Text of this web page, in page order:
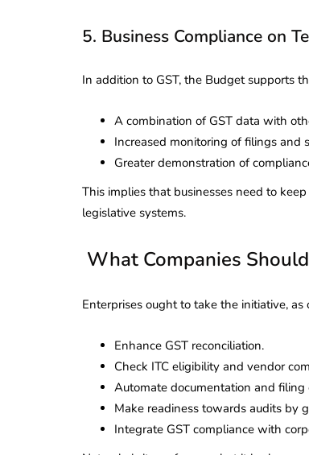
5. Business Compliance on
In addition to GST, the Budget supports
A combination of GST data with
Increased monitoring of filings and
Greater demonstration of
This implies that businesses need to
legislative systems.
What Companies
Enterprises ought to take the initiative,
Enhance GST reconciliation.
Check ITC eligibility and vendor
Automate documentation and filing
Make readiness towards audits by
Integrate GST compliance with